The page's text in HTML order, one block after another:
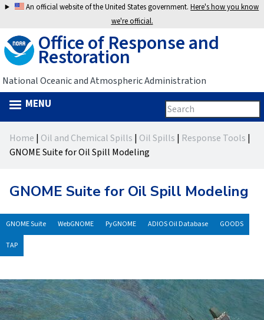
Jump
navigation
An official website of the United States government.Here's how you know
we're official.
Office of Response and
Restoration
National Oceanic and Atmospheric Administration
Search
form
Search
this
site
MENU
topYou
here
Home | Oil and Chemical Spills | Oil Spills | Response Tools |
GNOME Suite for Oil Spill Modeling
GNOME Suite for Oil Spill Modeling
GNOME Suite WebGNOME PyGNOME ADIOS Oil Database GOODS
TAP